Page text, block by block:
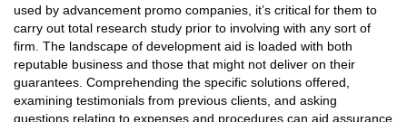
used by advancement promo companies, it’s critical for them to
carry out total research study prior to involving with any sort of
firm. The landscape of development aid is loaded with both
reputable business and those that might not deliver on their
guarantees. Comprehending the specific solutions offered,
examining testimonials from previous clients, and asking
questions relating to expenses and procedures can aid assurance